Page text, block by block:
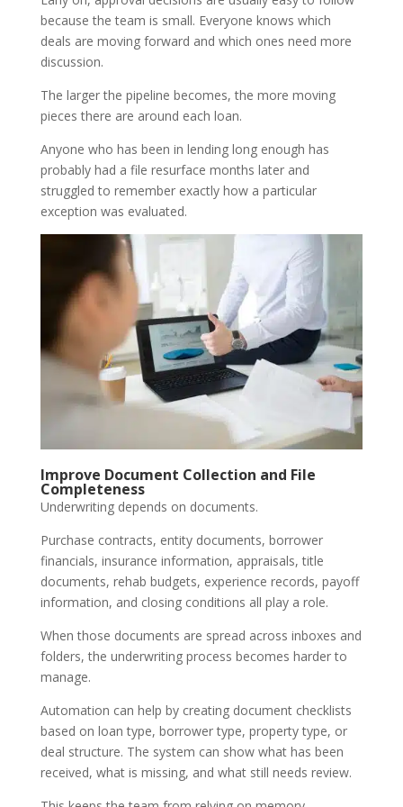
because the team is small. Everyone knows which
deals are moving forward and which ones need more
discussion.
The larger the pipeline becomes, the more moving
pieces there are around each loan.
Anyone who has been in lending long enough has
probably had a file resurface months later and
struggled to remember exactly how a particular
exception was evaluated.
Improve Document Collection and File
Completeness
Underwriting depends on documents.
Purchase contracts, entity documents, borrower
financials, insurance information, appraisals, title
documents, rehab budgets, experience records, payoff
information, and closing conditions all play a role.
When those documents are spread across inboxes and
folders, the underwriting process becomes harder to
manage.
Automation can help by creating document checklists
based on loan type, borrower type, property type, or
deal structure. The system can show what has been
received, what is missing, and what still needs review.